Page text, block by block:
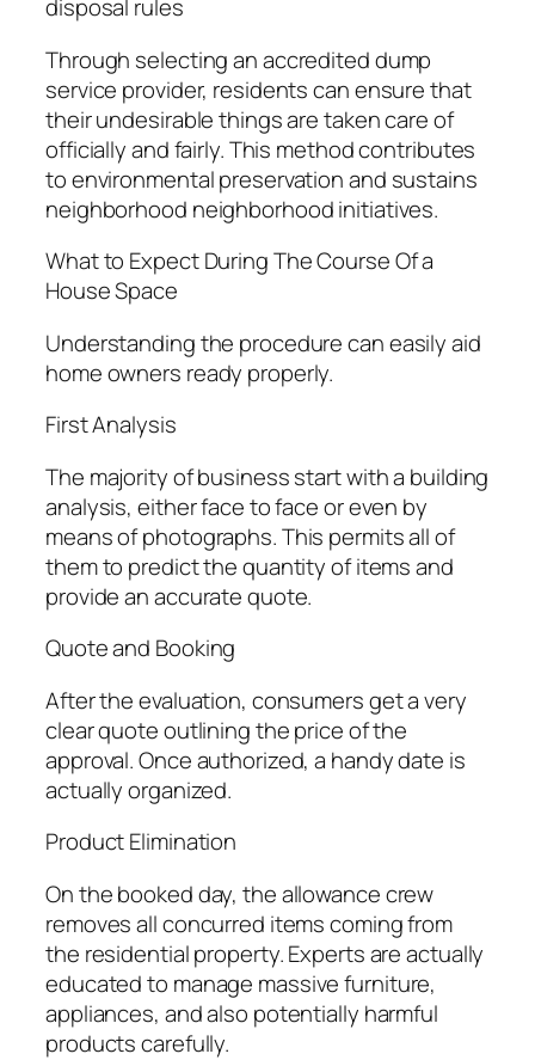
disposal rules
Through selecting an accredited dump
service provider, residents can ensure that
their undesirable things are taken care of
officially and fairly. This method contributes
to environmental preservation and sustains
neighborhood neighborhood initiatives.
What to Expect During The Course Of a
House Space
Understanding the procedure can easily aid
home owners ready properly.
First Analysis
The majority of business start with a building
analysis, either face to face or even by
means of photographs. This permits all of
them to predict the quantity of items and
provide an accurate quote.
Quote and Booking
After the evaluation, consumers get a very
clear quote outlining the price of the
approval. Once authorized, a handy date is
actually organized.
Product Elimination
On the booked day, the allowance crew
removes all concurred items coming from
the residential property. Experts are actually
educated to manage massive furniture,
appliances, and also potentially harmful
products carefully.